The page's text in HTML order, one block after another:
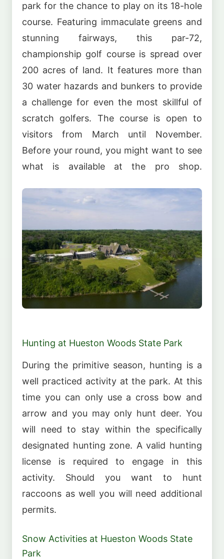
park for the chance to play on its 18-hole
course. Featuring immaculate greens and
stunning fairways, this par-72,
championship golf course is spread over
200 acres of land. It features more than
30 water hazards and bunkers to provide
a challenge for even the most skillful of
scratch golfers. The course is open to
visitors from March until November.
Before your round, you might want to see
what is available at the pro shop.
Hunting at Hueston Woods State Park
During the primitive season, hunting is a
well practiced activity at the park. At this
time you can only use a cross bow and
arrow and you may only hunt deer. You
will need to stay within the specifically
designated hunting zone. A valid hunting
license is required to engage in this
activity. Should you want to hunt
raccoons as well you will need additional
permits.
Snow Activities at Hueston Woods State
Park